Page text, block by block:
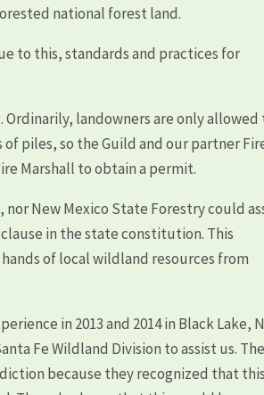
national forest land.
to this, standards and practices for
landowners are only allowed
piles, so the Guild and our partner
Marshall to obtain a permit.
New Mexico State Forestry could
in the state constitution. This
of local wildland resources from
in 2013 and 2014 in Black Lake,
Fe Wildland Division to assist us. The
because they recognized that this